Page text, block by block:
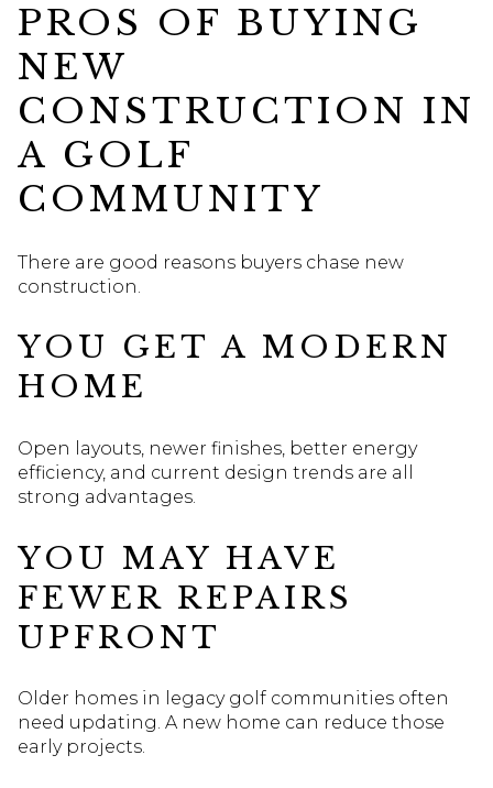
PROS OF BUYING
NEW
CONSTRUCTION IN
A GOLF
COMMUNITY
There are good reasons buyers chase new
construction.
YOU GET A MODERN
HOME
Open layouts, newer finishes, better energy
efficiency, and current design trends are all
strong advantages.
YOU MAY HAVE
FEWER REPAIRS
UPFRONT
Older homes in legacy golf communities often
need updating. A new home can reduce those
early projects.